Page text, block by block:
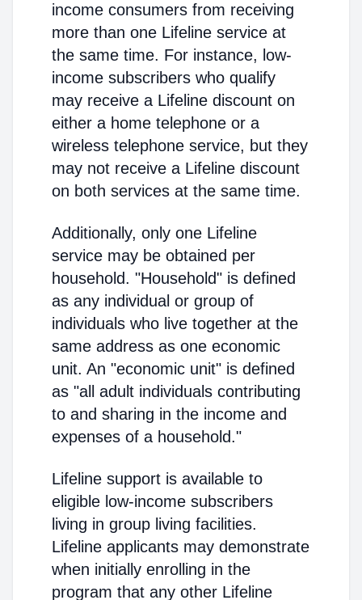
income consumers from receiving
more than one Lifeline service at
the same time. For instance, low-
income subscribers who qualify
may receive a Lifeline discount on
either a home telephone or a
wireless telephone service, but they
may not receive a Lifeline discount
on both services at the same time.
Additionally, only one Lifeline
service may be obtained per
household. "Household" is defined
as any individual or group of
individuals who live together at the
same address as one economic
unit. An "economic unit" is defined
as "all adult individuals contributing
to and sharing in the income and
expenses of a household."
Lifeline support is available to
eligible low-income subscribers
living in group living facilities.
Lifeline applicants may demonstrate
when initially enrolling in the
program that any other Lifeline